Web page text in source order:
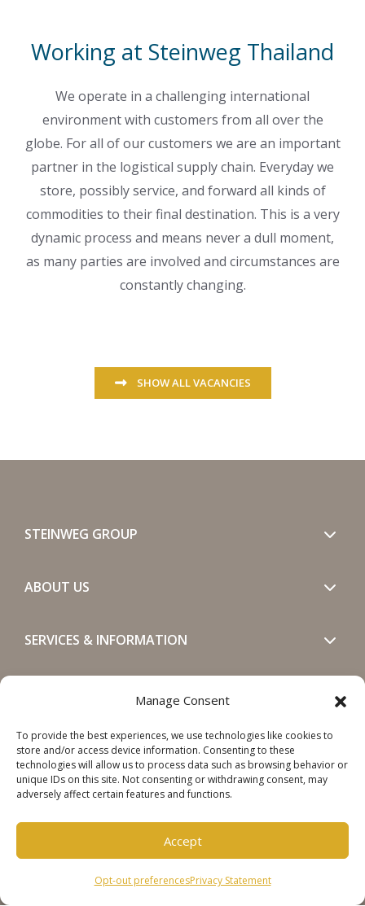
Manage Consent
To provide the best experiences, we use technologies like cookies to
store and/or access device information. Consenting to these
technologies will allow us to process data such as browsing behavior or
unique IDs on this site. Not consenting or withdrawing consent, may
adversely affect certain features and functions.
Accept
Opt-out preferencesPrivacy Statement
Working at Steinweg Thailand
We operate in a challenging international
environment with customers from all over the
globe. For all of our customers we are an important
partner in the logistical supply chain. Everyday we
store, possibly service, and forward all kinds of
commodities to their final destination. This is a very
dynamic process and means never a dull moment,
as many parties are involved and circumstances are
constantly changing.
SHOW ALL VACANCIES
STEINWEG GROUP
ABOUT US
SERVICES & INFORMATION
SOCIALS